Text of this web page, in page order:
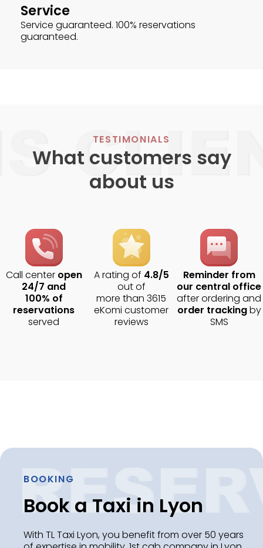
Service
Service guaranteed. 100% reservations
guaranteed.
TESTIMONIALS
What customers say
about us
Call center open
24/7 and
100% of
reservations
served
A rating of 4.8/5
out of
more than 3615
eKomi customer
reviews
Reminder from
our central office
after ordering and
order trackingby
SMS
BOOKING
Book a Taxi in Lyon
With TL Taxi Lyon, you benefit from over 50 years